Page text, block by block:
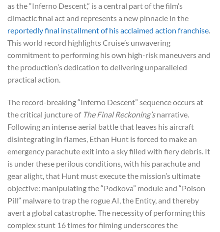
as the “Inferno Descent,” is a central part of the film’s
climactic final act and represents a new pinnacle in the
reportedly final installment of his acclaimed action franchise.
This world record highlights Cruise’s unwavering
commitment to performing his own high-risk maneuvers and
the production’s dedication to delivering unparalleled
practical action.
The record-breaking “Inferno Descent” sequence occurs at
the critical juncture of The Final Reckoning’snarrative.
Following an intense aerial battle that leaves his aircraft
disintegrating in flames, Ethan Hunt is forced to make an
emergency parachute exit into a sky filled with fiery debris. It
is under these perilous conditions, with his parachute and
gear alight, that Hunt must execute the mission’s ultimate
objective: manipulating the “Podkova” module and “Poison
Pill” malware to trap the rogue AI, the Entity, and thereby
avert a global catastrophe. The necessity of performing this
complex stunt 16 times for filming underscores the